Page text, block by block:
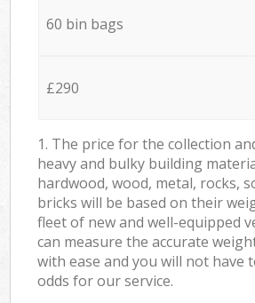
60 bin bags
£290
1. The price for the collection
heavy and bulky building
hardwood, wood, metal, rocks,
bricks will be based on their
fleet of new and well-equipped
can measure the accurate
with ease and you will not have
odds for our service.